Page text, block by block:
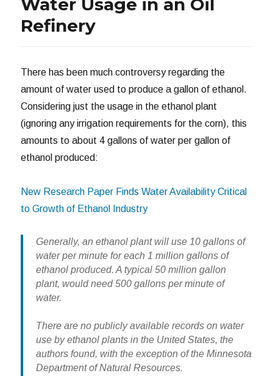
Refinery
There has been much controversy regarding the
amount of water used to produce a gallon of ethanol.
Considering just the usage in the ethanol plant
(ignoring any irrigation requirements for the corn), this
amounts to about 4 gallons of water per gallon of
ethanol produced:
New Research Paper Finds Water Availability Critical
to Growth of Ethanol Industry
Generally, an ethanol plant will use 10 gallons of
water per minute for each 1 million gallons of
ethanol produced. A typical 50 million gallon
plant, would need 500 gallons per minute of
water.
There are no publicly available records on water
use by ethanol plants in the United States, the
authors found, with the exception of the Minnesota
Department of Natural Resources.